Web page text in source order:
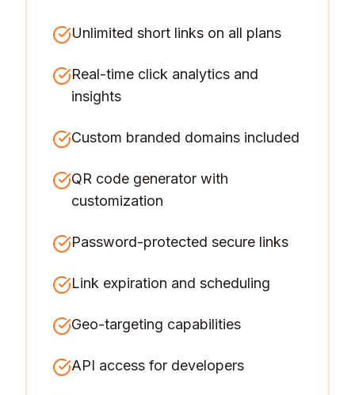
Unlimited short links on all plans
Real-time click analytics and
insights
Custom branded domains included
QR code generator with
customization
Password-protected secure links
Link expiration and scheduling
Geo-targeting capabilities
API access for developers